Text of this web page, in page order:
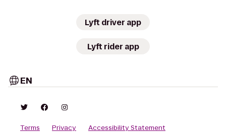
Lyft driver app
Lyft rider app
EN
Terms Privacy Accessibility Statement